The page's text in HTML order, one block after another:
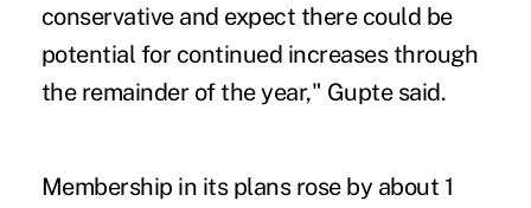
conservative and expect there could be
potential for continued increases through
the remainder of the year," Gupte said.
Membership in its plans rose by about 1